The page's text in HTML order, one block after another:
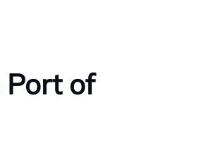
Port of